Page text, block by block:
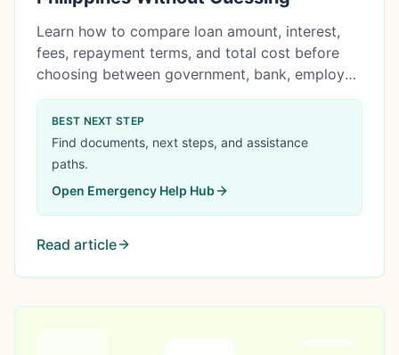
Learn how to compare loan amount, interest,
fees, repayment terms, and total cost before
choosing between government, bank, employer,
cooperative, or online loan options.
BEST NEXT STEP
Find documents, next steps, and assistance
paths.
Open Emergency Help Hub
Read article